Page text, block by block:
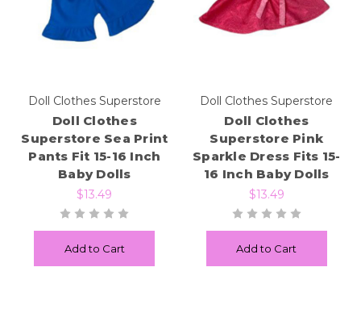
Doll Clothes Superstore
Doll Clothes
Superstore Sea Print
Pants Fit 15-16 Inch
Baby Dolls
$13.49
Add to Cart
Doll Clothes Superstore
Doll Clothes
Superstore Pink
Sparkle Dress Fits 15-
16 Inch Baby Dolls
$13.49
Add to Cart